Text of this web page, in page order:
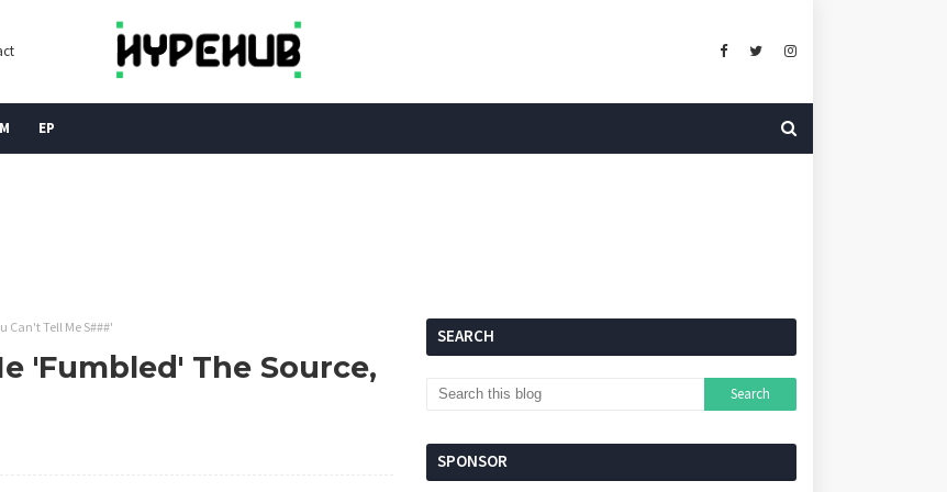
EP
Can't Tell Me S###'
'Fumbled' The Source,
SEARCH
SPONSOR